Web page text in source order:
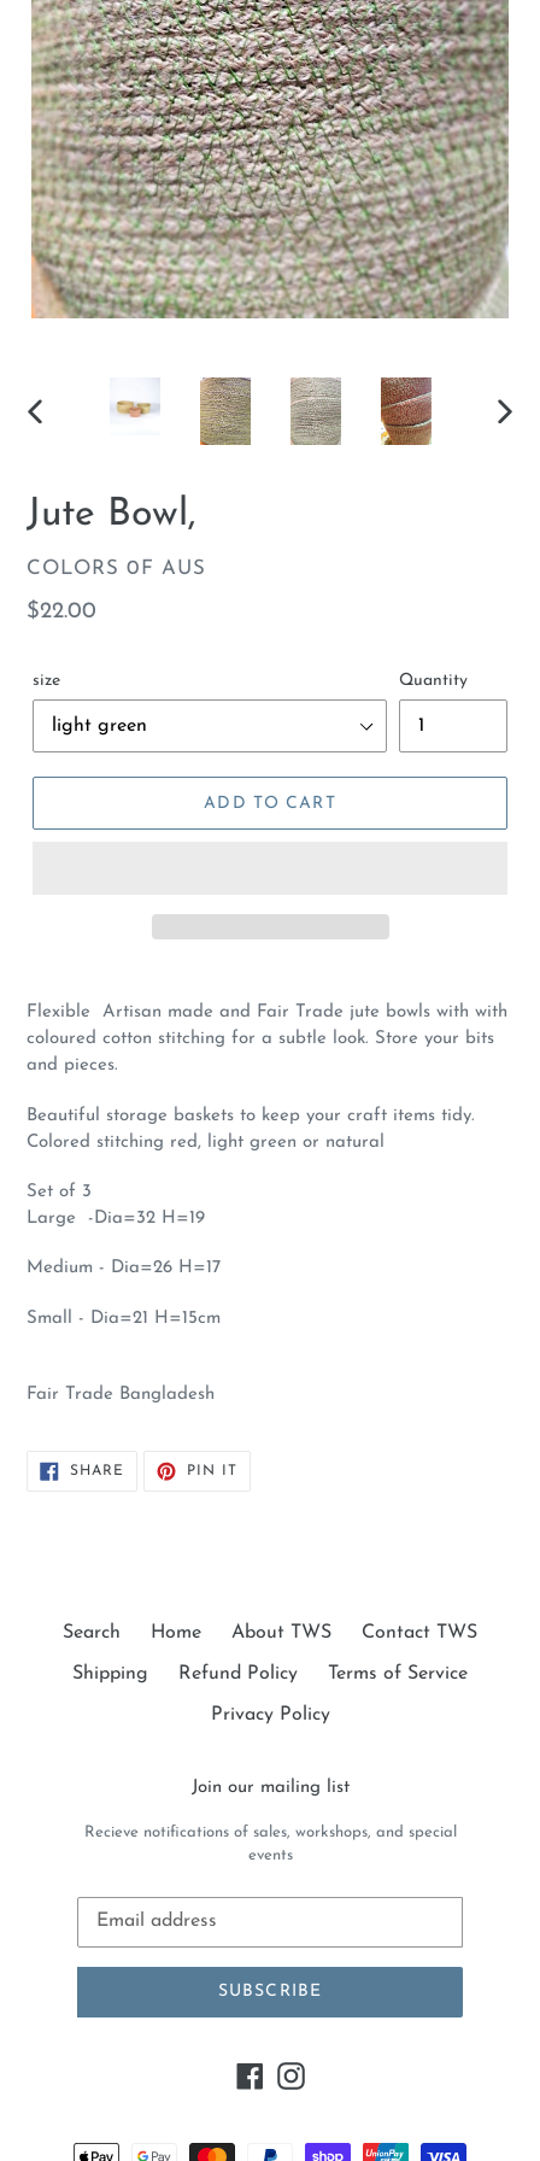
Jute Bowl,
VENDOR
COLORS 0F AUS
Regular
$22.00
size Quantity
ADD TO CART
Flexible Artisan made and Fair Trade jute bowls with with
coloured cotton stitching for a subtle look. Store your bits
and pieces.
Beautiful storage baskets to keep your craft items tidy.
Colored stitching red, light green or natural
Set of 3
Large -Dia=32 H=19
Medium - Dia=26 H=17
Small - Dia=21 H=15cm
Fair Trade Bangladesh
SHARE SHARE
PIN IT PIN
Search Home About TWS Contact TWS
Shipping Refund Policy Terms of Service
Privacy Policy
Join our mailing list
Recieve notifications of sales, workshops, and special
events
SUBSCRIBE
FacebookInstagram